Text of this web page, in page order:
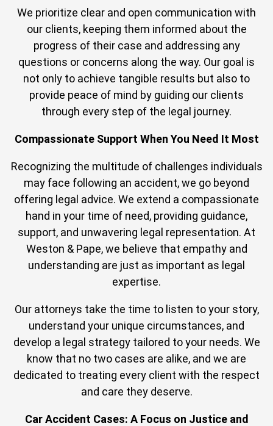
We prioritize clear and open communication with
our clients, keeping them informed about the
progress of their case and addressing any
questions or concerns along the way. Our goal is
not only to achieve tangible results but also to
provide peace of mind by guiding our clients
through every step of the legal journey.
Compassionate Support When You Need It Most
Recognizing the multitude of challenges individuals
may face following an accident, we go beyond
offering legal advice. We extend a compassionate
hand in your time of need, providing guidance,
support, and unwavering legal representation. At
Weston & Pape, we believe that empathy and
understanding are just as important as legal
expertise.
Our attorneys take the time to listen to your story,
understand your unique circumstances, and
develop a legal strategy tailored to your needs. We
know that no two cases are alike, and we are
dedicated to treating every client with the respect
and care they deserve.
Car Accident Cases: A Focus on Justice and